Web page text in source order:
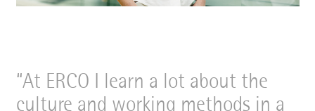
At ERCO I learn a lot about the
culture and working methods in a